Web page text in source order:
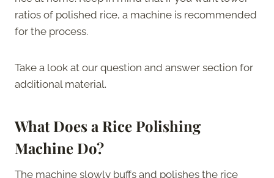
ratios of polished rice, a machine is recommended
for the process.
Take a look at our question and answer section for
additional material.
What Does a Rice Polishing
Machine Do?
The machine slowly buffs and polishes the rice